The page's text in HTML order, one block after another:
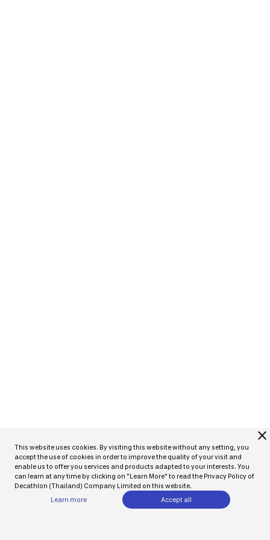
close
This website uses cookies. By visiting this website without any setting, you
accept the use of cookies in order to improve the quality of your visit and
enable us to offer you services and products adapted to your interests. You
can learn at any time by clicking on "Learn More" to read the Privacy Policy of
Decathlon (Thailand) Company Limited on this website.
Learn more
Accept all